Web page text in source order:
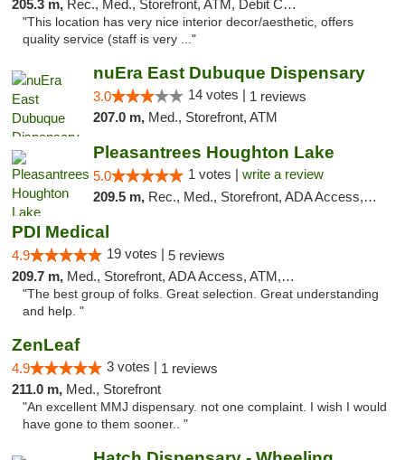
205.3 m, Rec., Med., Storefront, ATM, Debit Card, Pickup
"This location has very nice interior decor/aesthetic, offers
quality service (staff is very ..."
nuEra East Dubuque Dispensary
3.0 14 votes | 1 reviews
207.0 m, Med., Storefront, ATM
Pleasantrees Houghton Lake
5.0 1 votes | write a review
209.5 m, Rec., Med., Storefront, ADA Access, ATM, Debit Card, Delivery, Pickup
PDI Medical
4.9 19 votes | 5 reviews
209.7 m, Med., Storefront, ADA Access, ATM, Debit Card
"The best group of folks. Great selection. Great understanding
and help. "
ZenLeaf
4.9 3 votes | 1 reviews
211.0 m, Med., Storefront
"An excellent MMJ dispensary. not one complaint. I wish I would
have gone to them sooner.. "